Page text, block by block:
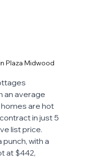
Plaza Midwood
an average
are hot
in just 5
list price.
with a
at $442,